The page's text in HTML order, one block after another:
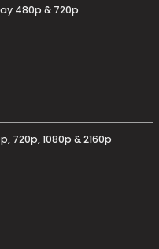
480p & 720p
720p, 1080p & 2160p